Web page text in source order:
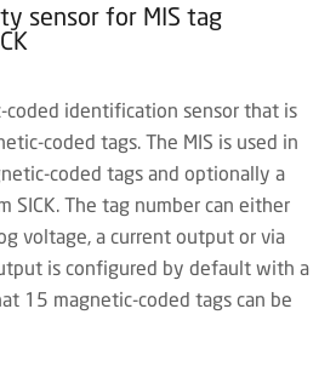
sensor for MIS tag
coded identification sensor that is
coded tags. The MIS is used in
coded tags and optionally a
SICK. The tag number can either
voltage, a current output or via
is configured by default with a
15 magnetic-coded tags can be